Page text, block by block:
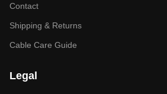
Contact
Shipping & Returns
Cable Care Guide
Legal